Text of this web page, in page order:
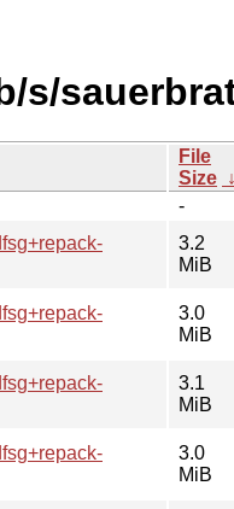
s/
File
Size
-
3.2
MiB
3.0
MiB
3.1
MiB
3.0
MiB